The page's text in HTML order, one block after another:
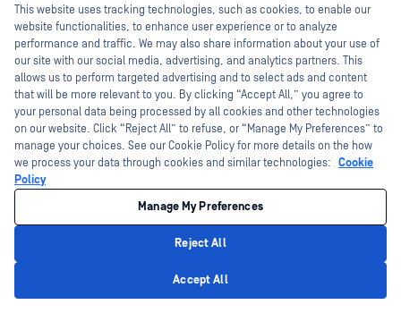
Configuration
Instructions to configure management IP, file transfer feature
and a TCP/UDP streams. How to update MetaDefender Optical
Diode software.
Deployment & Usage
Oracle GoldenGate Database Replication
Learn how to replicate Oracle GoldenGate.
OPSWAT NetWall Data Diode OD-101 Common
Criteria Evaluated Configuration Guide v1.3
OPSWAT Screen View
This website uses tracking technologies, such as cookies, to enable our
website functionalities, to enhance user experience or to analyze
performance and traffic. We may also share information about your use of
our site with our social media, advertising, and analytics partners. This
allows us to perform targeted advertising and to select ads and content
that will be more relevant to you. By clicking “Accept All,” you agree to
your personal data being processed by all cookies and other technologies
on our website. Click “Reject All” to refuse, or “Manage My Preferences” to
manage your choices. See our Cookie Policy for more details on the how
we process your data through cookies and similar technologies: Cookie
Policy
Manage My Preferences
Reject All
Accept All
I'm Ozzy, your OPSWAT virtual assistant.
How can I help you secure what's critical
today?